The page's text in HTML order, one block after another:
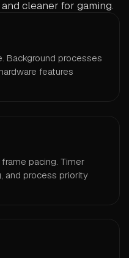
cleaner for gaming.
Background processes
features
pacing. Timer
and process priority